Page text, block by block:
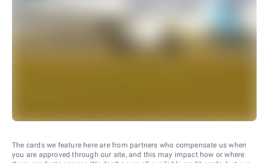
The cards we feature here are from partners who compensate us when
you are approved through our site, and this may impact how or where